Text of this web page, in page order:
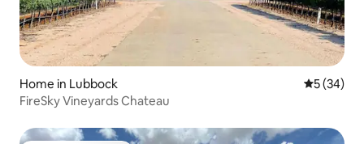
Home in Lubbock 5 out of 5
5 (34)
FireSky Vineyards Chateau